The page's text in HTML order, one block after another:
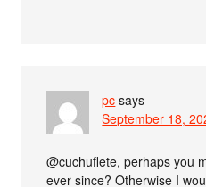
pc says
September 18,
@cuchuflete, perhaps you
ever since? Otherwise I